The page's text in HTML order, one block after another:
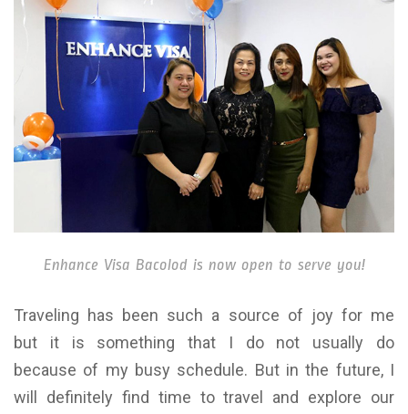
Enhance Visa Bacolod is now open to serve you!
Traveling has been such a source of joy for me
but it is something that I do not usually do
because of my busy schedule. But in the future, I
will definitely find time to travel and explore our